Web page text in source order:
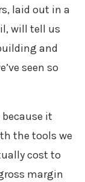
laid out in a
will tell us
and
seen so
it
the tools we
cost to
margin